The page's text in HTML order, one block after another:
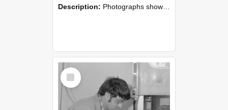
Description: Photographs showing NZAEI staff demonstrating equipment, machinery, and engineering processes during Open Days in September 1985, Lincoln College.
Select
Item